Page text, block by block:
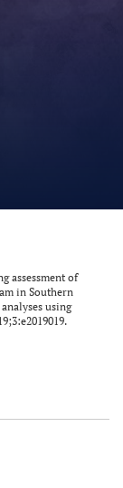
assessment of
in Southern
using